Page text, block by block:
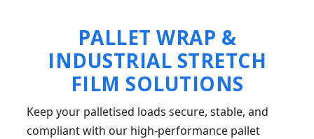
CONTACT US
PALLET WRAP &
INDUSTRIAL STRETCH
FILM SOLUTIONS
Keep your palletised loads secure, stable, and
compliant with our high-performance pallet